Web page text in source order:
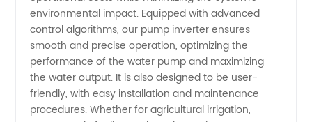
Quality
Inverters
environmental impact. Equipped with advanced
control algorithms, our pump inverter ensures
smooth and precise operation, optimizing the
performance of the water pump and maximizing
the water output. It is also designed to be user-
friendly, with easy installation and maintenance
procedures. Whether for agricultural irrigation,